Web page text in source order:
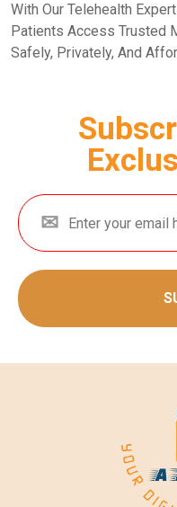
With Our Telehealth
Patients Access Trusted
Safely, Privately, And